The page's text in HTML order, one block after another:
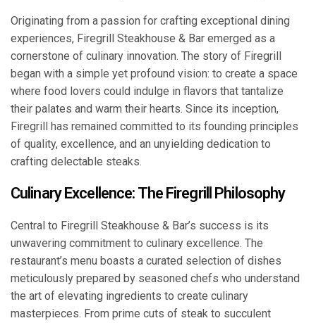
Originating from a passion for crafting exceptional dining
experiences, Firegrill Steakhouse & Bar emerged as a
cornerstone of culinary innovation. The story of Firegrill
began with a simple yet profound vision: to create a space
where food lovers could indulge in flavors that tantalize
their palates and warm their hearts. Since its inception,
Firegrill has remained committed to its founding principles
of quality, excellence, and an unyielding dedication to
crafting delectable steaks.
Culinary Excellence: The Firegrill Philosophy
Central to Firegrill Steakhouse & Bar’s success is its
unwavering commitment to culinary excellence. The
restaurant’s menu boasts a curated selection of dishes
meticulously prepared by seasoned chefs who understand
the art of elevating ingredients to create culinary
masterpieces. From prime cuts of steak to succulent